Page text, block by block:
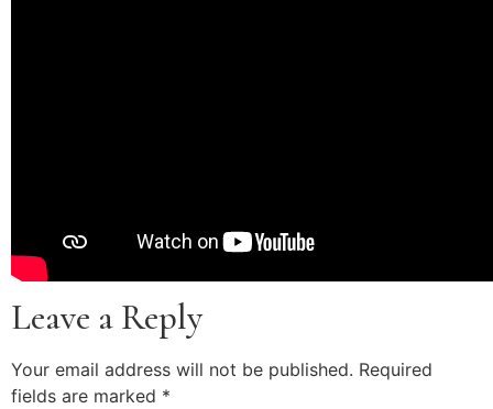
Leave a Reply
Your email address will not be published. Required
fields are marked *